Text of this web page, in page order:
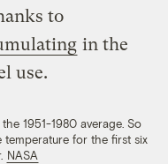
to
in the
use.
1951-1980 average. So
temperature for the first six
NASA